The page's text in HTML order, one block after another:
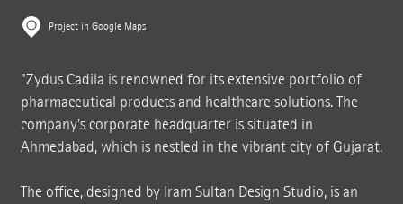
Project in Google Maps
"Zydus Cadila is renowned for its extensive portfolio of
pharmaceutical products and healthcare solutions. The
company's corporate headquarter is situated in
Ahmedabad, which is nestled in the vibrant city of Gujarat.
The office, designed by Iram Sultan Design Studio, is an